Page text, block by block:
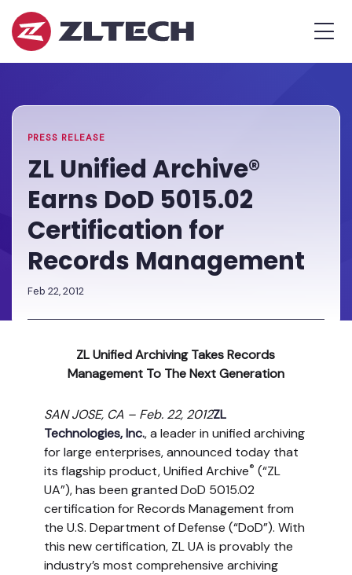
ZL
Tech
The
in
the
Home
»
Unified
Archive®
Earns
DoD
5015.02
Certification
Records
Management
PRESS RELEASE
ZL Unified Archive®
Earns DoD 5015.02
Certification for
Records Management
Feb 22, 2012
ZL Unified Archiving Takes Records
Management To The Next Generation
SAN JOSE, CA – Feb. 22, 2012ZL
Technologies, Inc., a leader in unified archiving
for large enterprises, announced today that
its flagship product, Unified Archive® (“ZL
UA”), has been granted DoD 5015.02
certification for Records Management from
the U.S. Department of Defense (“DoD”). With
this new certification, ZL UA is provably the
industry’s most comprehensive archiving